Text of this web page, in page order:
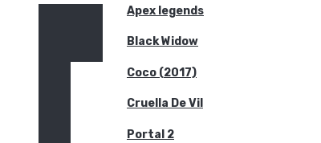
Apex legends
Black Widow
Coco (2017)
Cruella De Vil
Portal 2